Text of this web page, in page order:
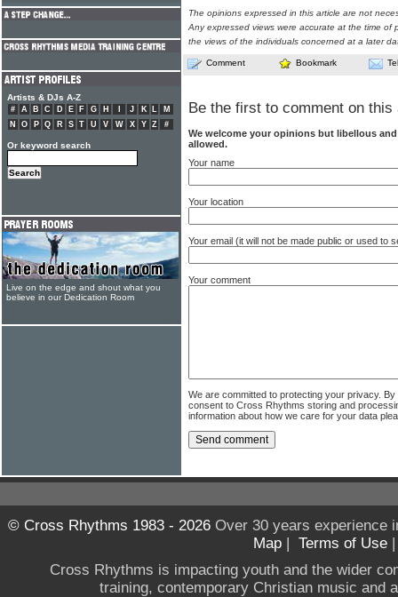
The opinions expressed in this article are not
Any expressed views were accurate at the time of
the views of the individuals concerned at a later
Comment Bookmark
Be the first to comment on this
We welcome your opinions but libellous
allowed.
Your name
Your location
Your email (it will not be made public or used to
Your comment
We are committed to protecting your privacy.
consent to Cross Rhythms storing and
information about how we care for your data
Artists & DJs A-Z
# A B C D E F G H J K L
M
N
O P Q R S T U V W X Y Z #
Or keyword search
Live on the edge and shout what you
believe in our Dedication Room
© Cross Rhythms 1983 - 2026Over 30 years experience
Map | Terms of Use
Cross Rhythms is impacting youth and the wider
training, contemporary Christian music and